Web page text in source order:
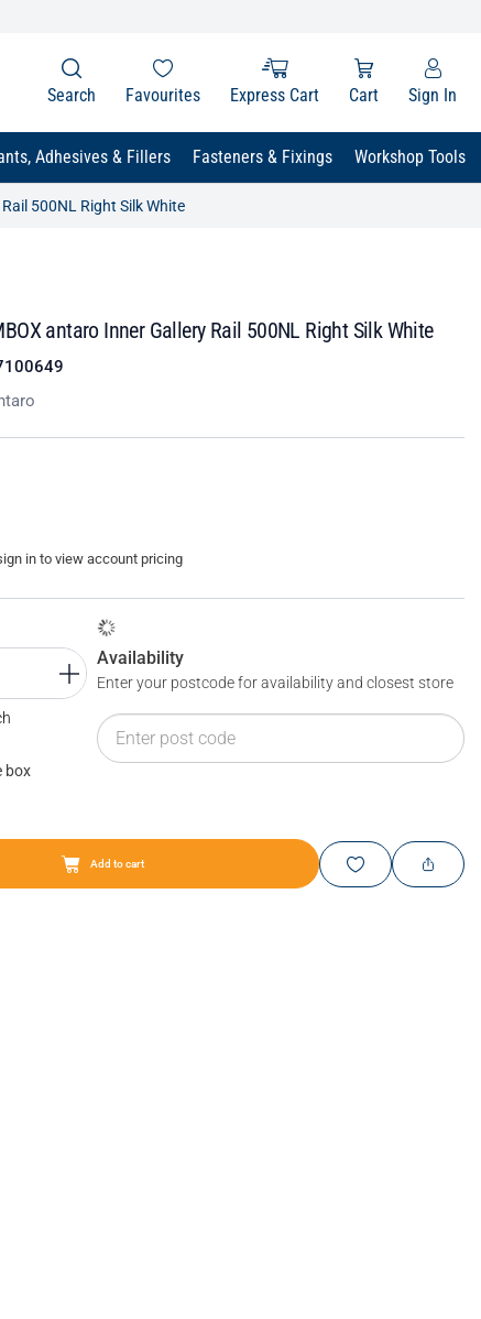
Search Favourites Express Cart Cart Sign In
Adhesives & Fillers Fasteners & Fixings Workshop Tools
500NL Right Silk White
antaro Inner Gallery Rail 500NL Right Silk White
in to view account pricing
box
Availability
Enter your postcode for availability and closest store
Add to cart